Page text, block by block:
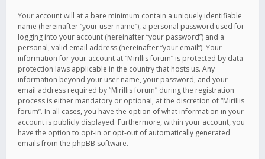
Your account will at a bare minimum contain a uniquely identifiable
name (hereinafter “your user name”), a personal password used for
logging into your account (hereinafter “your password”) and a
personal, valid email address (hereinafter “your email”). Your
information for your account at “Mirillis forum” is protected by data-
protection laws applicable in the country that hosts us. Any
information beyond your user name, your password, and your
email address required by “Mirillis forum” during the registration
process is either mandatory or optional, at the discretion of “Mirillis
forum”. In all cases, you have the option of what information in your
account is publicly displayed. Furthermore, within your account, you
have the option to opt-in or opt-out of automatically generated
emails from the phpBB software.